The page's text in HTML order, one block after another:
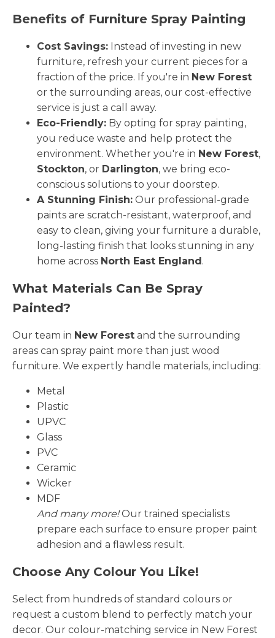
Benefits of Furniture Spray Painting
Cost Savings: Instead of investing in new
furniture, refresh your current pieces for a
fraction of the price. If you're in New Forest
or the surrounding areas, our cost-effective
service is just a call away.
Eco-Friendly: By opting for spray painting,
you reduce waste and help protect the
environment. Whether you're in New Forest,
Stockton, or Darlington, we bring eco-
conscious solutions to your doorstep.
A Stunning Finish: Our professional-grade
paints are scratch-resistant, waterproof, and
easy to clean, giving your furniture a durable,
long-lasting finish that looks stunning in any
home across North East England.
What Materials Can Be Spray
Painted?
Our team in New Forest and the surrounding
areas can spray paint more than just wood
furniture. We expertly handle materials, including:
Metal
Plastic
UPVC
Glass
PVC
Ceramic
Wicker
MDF
And many more!Our trained specialists
prepare each surface to ensure proper paint
adhesion and a flawless result.
Choose Any Colour You Like!
Select from hundreds of standard colours or
request a custom blend to perfectly match your
decor. Our colour-matching service in New Forest